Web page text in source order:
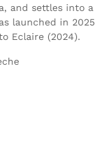
and settles into a
launched in 2025
Eclaire (2024).